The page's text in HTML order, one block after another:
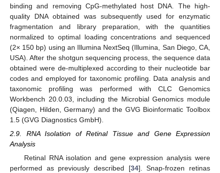
binding and removing CpG-methylated host DNA. The high-
quality DNA obtained was subsequently used for enzymatic
fragmentation and library preparation, with the quantities
normalized to optimal loading concentrations and sequenced
(2× 150 bp) using an Illumina NextSeq (Illumina, San Diego, CA,
USA). After the shotgun sequencing process, the sequence data
obtained were de-multiplexed according to their nucleotide bar
codes and employed for taxonomic profiling. Data analysis and
taxonomic profiling was performed with CLC Genomics
Workbench 20.0.03, including the Microbial Genomics module
(Qiagen, Hilden, Germany) and the GVG Bioinformatic Toolbox
1.5 (GVG Diagnostics GmbH).
2.9. RNA Isolation of Retinal Tissue and Gene Expression
Analysis
Retinal RNA isolation and gene expression analysis were
performed as previously described [34]. Snap-frozen retinas